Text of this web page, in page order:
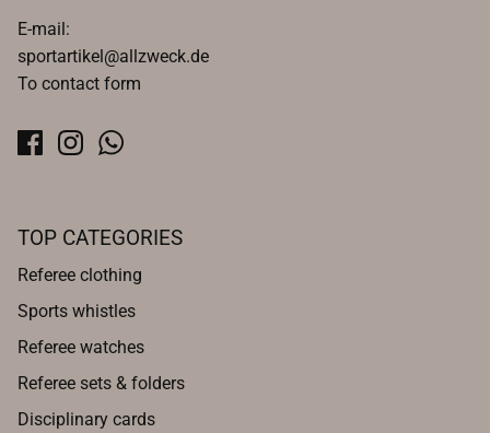
E-mail:
sportartikel@allzweck.de
To contact form
TOP CATEGORIES
Referee clothing
Sports whistles
Referee watches
Referee sets & folders
Disciplinary cards